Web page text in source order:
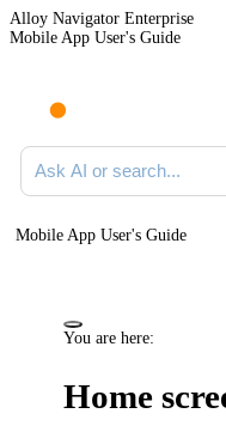
Alloy Navigator Enterprise
Mobile App User's Guide
Ask AI or search
Mobile App User's Guide
You are here:
Home